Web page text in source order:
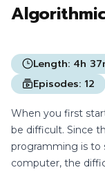
Length: 4h
Episodes: 12
When you first
be difficult. Since
programming is to
computer, the